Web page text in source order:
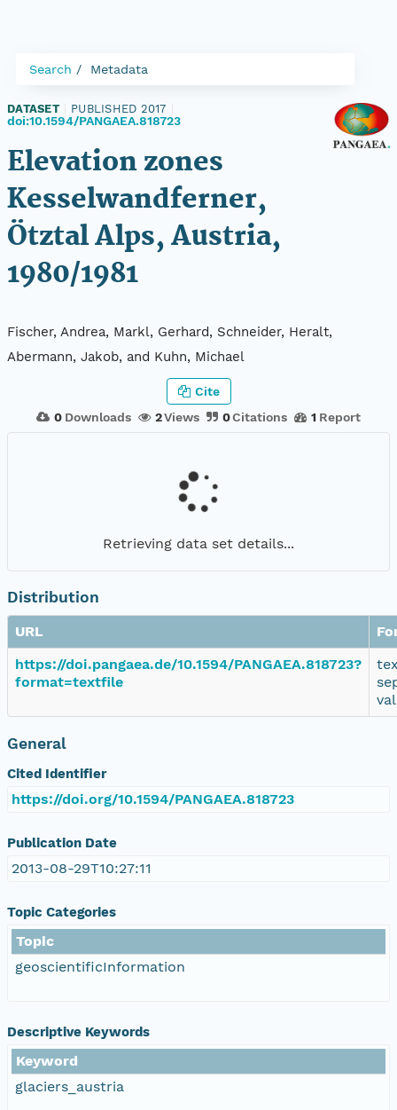
Search Metadata
DATASET PUBLISHED 2017
doi:10.1594/PANGAEA.818723
Elevation zones
Kesselwandferner,
Ötztal Alps, Austria,
1980/1981
Fischer, Andrea, Markl, Gerhard, Schneider, Heralt,
Abermann, Jakob, and Kuhn, Michael
0 Downloads 2Views 0Citations 1 Report
Cite
Retrieving data set details...
Distribution
URL
https://doi.pangaea.de/10.1594/PANGAEA.818723?
format=textfile
General
Cited Identifier
https://doi.org/10.1594/PANGAEA.818723
Publication Date
2013-08-29T10:27:11
Topic Categories
Topic
geoscientificInformation
Descriptive Keywords
Keyword
glaciers_austria